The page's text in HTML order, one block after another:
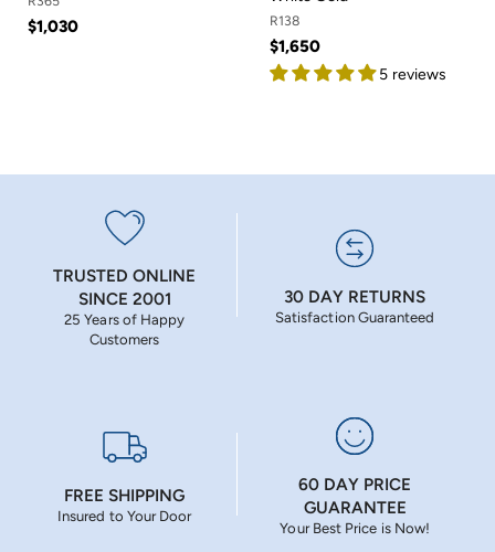
$1,030 R138
$1,650
5 reviews
TRUSTED ONLINE
SINCE 2001
25 Years of Happy
Customers
30 DAY RETURNS
Satisfaction Guaranteed
FREE SHIPPING
Insured to Your Door
60 DAY PRICE
GUARANTEE
Your Best Price is Now!